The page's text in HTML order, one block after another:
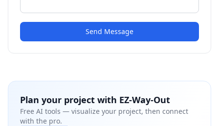
Send Message
Plan your project with EZ-Way-Out
Free AI tools — visualize your project, then connect
with the pro.